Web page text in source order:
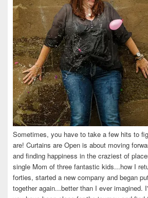
Sometimes, you have to take a few hits to
are! Curtains are Open is about moving
and finding happiness in the craziest of
single Mom of three fantastic kids...how I
forties, started a new company and began
together again...better than I ever imagined.